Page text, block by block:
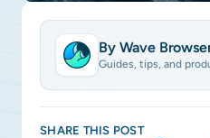
By Wave
Guides, tips, and
SHARE THIS POST